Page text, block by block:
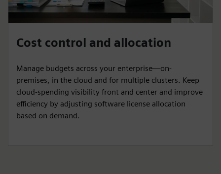
Cost control and allocation
Manage budgets across your enterprise—on-
premises, in the cloud and for multiple clusters. Keep
cloud-spending visibility front and center and improve
efficiency by adjusting software license allocation
based on demand.